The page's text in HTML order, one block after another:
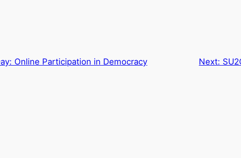
Online Participation in Democracy Next: